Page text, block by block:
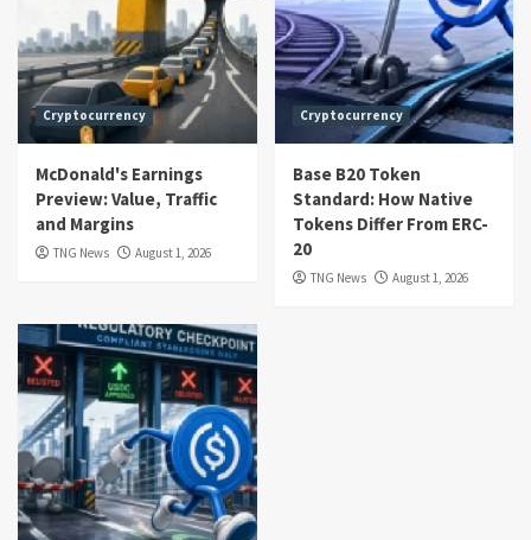
Cryptocurrency
McDonald's Earnings
Preview: Value, Traffic
and Margins
TNG News August 1, 2026
Cryptocurrency
Base B20 Token
Standard: How Native
Tokens Differ From ERC-
20
TNG News August 1, 2026